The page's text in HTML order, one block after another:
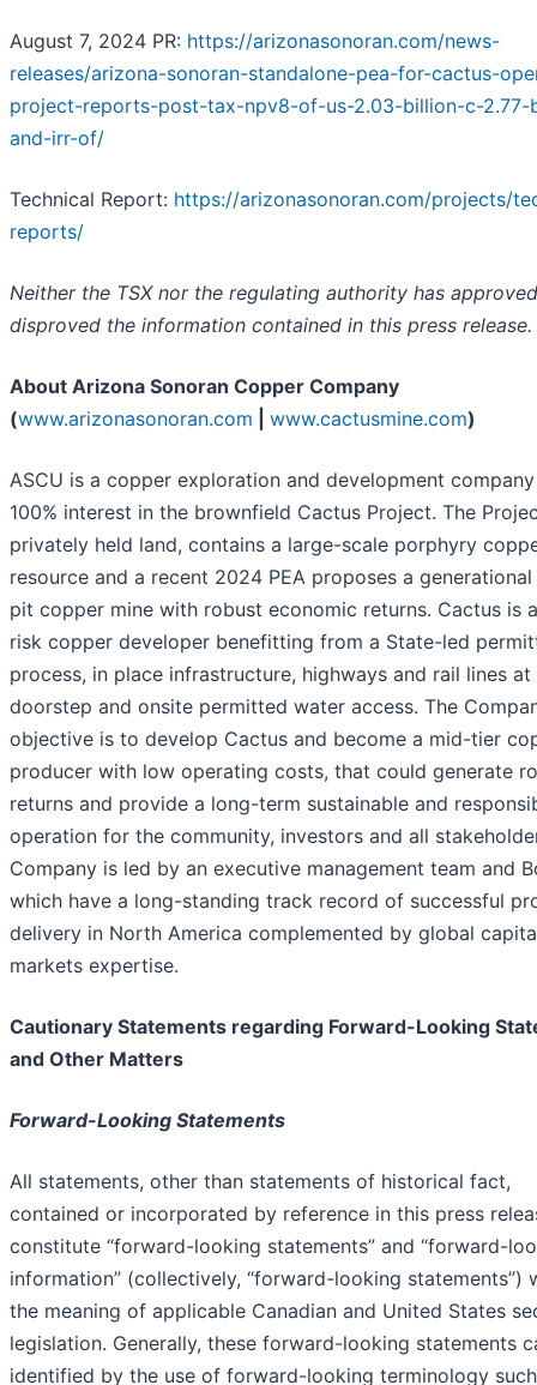
August 7, 2024 PR: https://arizonasonoran.com/news-
releases/arizona-sonoran-standalone-pea-for-cactus-
project-reports-post-tax-npv8-of-us-2.03-billion-c-2.77-
and-irr-of/
Technical Report: https://arizonasonoran.com/projects/
reports/
Neither the TSX nor the regulating authority has
disproved the information contained in this press release.
About Arizona Sonoran Copper Company
(www.arizonasonoran.com www.cactusmine.com)
ASCU is a copper exploration and development
100% interest in the brownfield Cactus Project. The
privately held land, contains a large-scale porphyry
resource and a recent 2024 PEA proposes a
pit copper mine with robust economic returns. Cactus is
risk copper developer benefitting from a State-led
process, in place infrastructure, highways and rail lines at
doorstep and onsite permitted water access. The
objective is to develop Cactus and become a mid-tier
producer with low operating costs, that could generate
returns and provide a long-term sustainable and
operation for the community, investors and all
Company is led by an executive management team and
which have a long-standing track record of successful
delivery in North America complemented by global
markets expertise.
Cautionary Statements regarding Forward-Looking
and Other Matters
Forward-Looking Statements
All statements, other than statements of historical fact,
contained or incorporated by reference in this press
constitute “forward-looking statements” and “forward-
information” (collectively, “forward-looking statements”)
the meaning of applicable Canadian and United States
legislation. Generally, these forward-looking statements
identified by the use of forward-looking terminology